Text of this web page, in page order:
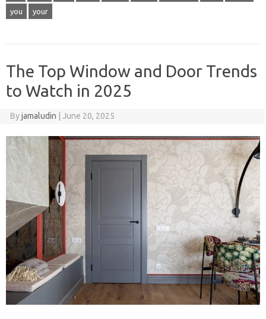
you your
The Top Window and Door Trends
to Watch in 2025
Byjamaludin June 20, 2025